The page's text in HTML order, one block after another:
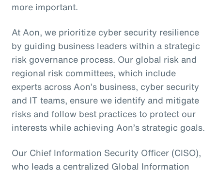
more important.
At Aon, we prioritize cyber security resilience
by guiding business leaders within a strategic
risk governance process. Our global risk and
regional risk committees, which include
experts across Aon’s business, cyber security
and IT teams, ensure we identify and mitigate
risks and follow best practices to protect our
interests while achieving Aon’s strategic goals.
Our Chief Information Security Officer (CISO),
who leads a centralized Global Information